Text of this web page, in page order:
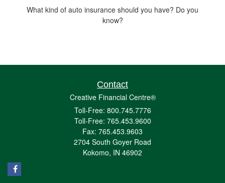
What kind of auto insurance should you have? Do you
know?
Contact
Creative Financial Centre®
Toll-Free: 800.745.7776
Toll-Free: 765.453.9600
Fax: 765.453.9603
2704 South Goyer Road
Kokomo, IN 46902